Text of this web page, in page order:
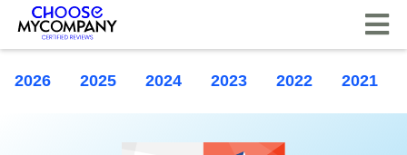
2026 2025 2024 2023 2022 2021
Cookies management panel